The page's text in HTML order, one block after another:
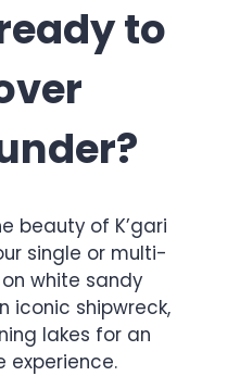
to
beauty of K’gari
single or multi-
white sandy
iconic shipwreck,
lakes for an
experience.